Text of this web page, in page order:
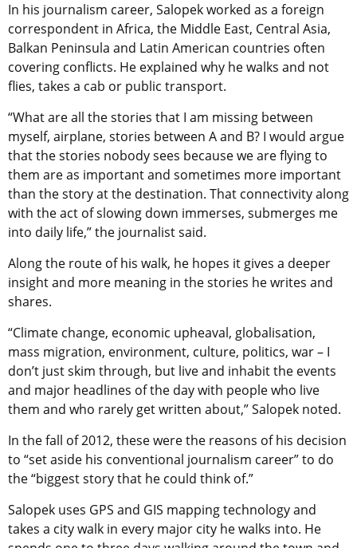
In his journalism career, Salopek worked as a foreign
correspondent in Africa, the Middle East, Central Asia,
Balkan Peninsula and Latin American countries often
covering conflicts. He explained why he walks and not
flies, takes a cab or public transport.
“What are all the stories that I am missing between
myself, airplane, stories between A and B? I would argue
that the stories nobody sees because we are flying to
them are as important and sometimes more important
than the story at the destination. That connectivity along
with the act of slowing down immerses, submerges me
into daily life,” the journalist said.
Along the route of his walk, he hopes it gives a deeper
insight and more meaning in the stories he writes and
shares.
“Climate change, economic upheaval, globalisation,
mass migration, environment, culture, politics, war – I
don’t just skim through, but live and inhabit the events
and major headlines of the day with people who live
them and who rarely get written about,” Salopek noted.
In the fall of 2012, these were the reasons of his decision
to “set aside his conventional journalism career” to do
the “biggest story that he could think of.”
Salopek uses GPS and GIS mapping technology and
takes a city walk in every major city he walks into. He